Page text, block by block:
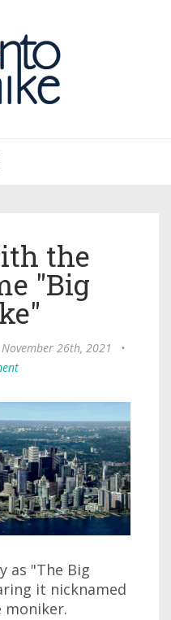
the
"Big
26th, 2021
•
as "The Big
it nicknamed
moniker.